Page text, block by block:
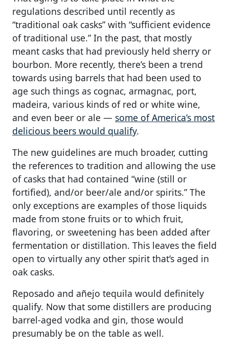
regulations described until recently as
“traditional oak casks” with “sufficient evidence
of traditional use.” In the past, that mostly
meant casks that had previously held sherry or
bourbon. More recently, there’s been a trend
towards using barrels that had been used to
age such things as cognac, armagnac, port,
madeira, various kinds of red or white wine,
and even beer or ale — some of America’s most
delicious beers would qualify.
The new guidelines are much broader, cutting
the references to tradition and allowing the use
of casks that had contained “wine (still or
fortified), and/or beer/ale and/or spirits.” The
only exceptions are examples of those liquids
made from stone fruits or to which fruit,
flavoring, or sweetening has been added after
fermentation or distillation. This leaves the field
open to virtually any other spirit that’s aged in
oak casks.
Reposado and añejo tequila would definitely
qualify. Now that some distillers are producing
barrel-aged vodka and gin, those would
presumably be on the table as well.